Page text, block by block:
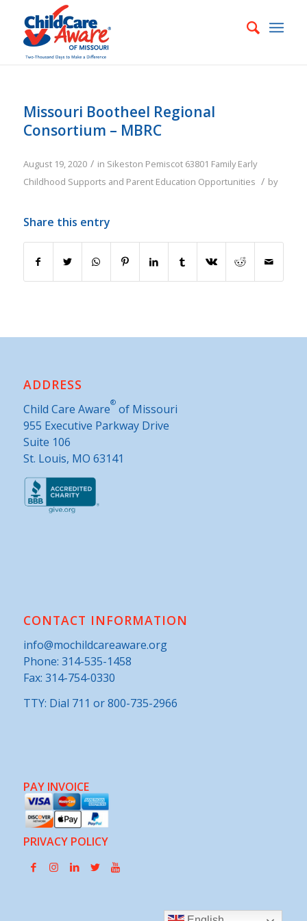
Missouri Bootheel Regional
Consortium – MBRC
August 19, 2020 / in Sikeston Pemiscot 63801 Family Early
Childhood Supports and Parent Education Opportunities / by
Share this entry
ADDRESS
Child Care Aware®of Missouri
955 Executive Parkway Drive
Suite 106
St. Louis, MO 63141
CONTACT INFORMATION
info@mochildcareaware.org
Phone: 314-535-1458
Fax: 314-754-0330
TTY: Dial 711 or 800-735-2966
PAY INVOICE
PRIVACY POLICY